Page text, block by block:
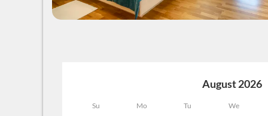
Su Mo Tu We
August 2026